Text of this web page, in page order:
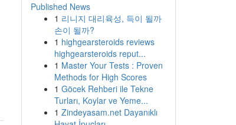
Published News
1 리니지 대리육성, 득이 될까
손이 될까?
1 highgearsteroids reviews
highgearsteroids reput...
1 Master Your Tests : Proven
Methods for High Scores
1 Göcek Rehberi ile Tekne
Turları, Koylar ve Yeme...
1 Zindeyasam.net Dayanıklı